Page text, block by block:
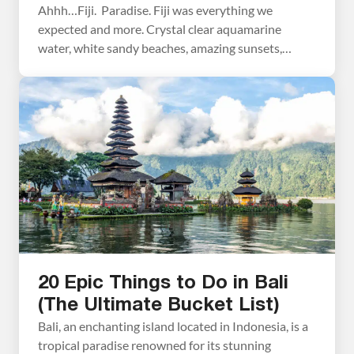
Ahhh…Fiji. Paradise. Fiji was everything we
expected and more. Crystal clear aquamarine
water, white sandy beaches, amazing sunsets,
vacation from our vacation…a very long vacation, I
know. Here we got some much needed R & R from
our fast paced travels around the world. I can’t […]
20 Epic Things to Do in Bali
(The Ultimate Bucket List)
Bali, an enchanting island located in Indonesia, is a
tropical paradise renowned for its stunning